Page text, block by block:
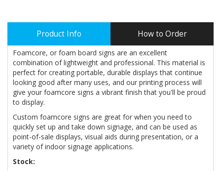
Product Info How to Order
Foamcore, or foam board signs are an excellent
combination of lightweight and professional. This material is
perfect for creating portable, durable displays that continue
looking good after many uses, and our printing process will
give your foamcore signs a vibrant finish that you'll be proud
to display.
Custom foamcore signs are great for when you need to
quickly set up and take down signage, and can be used as
point-of-sale displays, visual aids during presentation, or a
variety of indoor signage applications.
Stock: